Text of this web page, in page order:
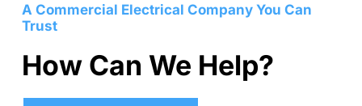
A Commercial Electrical Company You Can
Trust
How Can We Help?